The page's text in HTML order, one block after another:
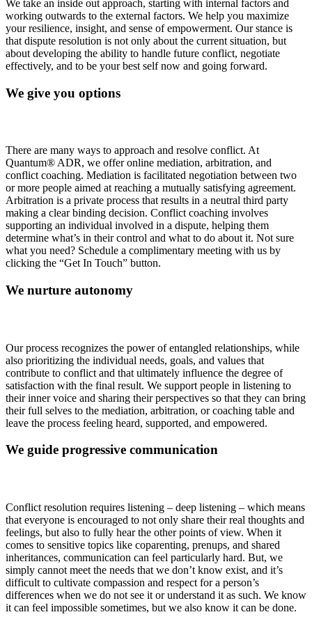
We take an inside out approach, starting with internal factors and
working outwards to the external factors. We help you maximize
your resilience, insight, and sense of empowerment. Our stance is
that dispute resolution is not only about the current situation, but
about developing the ability to handle future conflict, negotiate
effectively, and to be your best self now and going forward.
We give you options
There are many ways to approach and resolve conflict. At
Quantum® ADR, we offer online mediation, arbitration, and
conflict coaching. Mediation is facilitated negotiation between two
or more people aimed at reaching a mutually satisfying agreement.
Arbitration is a private process that results in a neutral third party
making a clear binding decision. Conflict coaching involves
supporting an individual involved in a dispute, helping them
determine what’s in their control and what to do about it. Not sure
what you need? Schedule a complimentary meeting with us by
clicking the “Get In Touch” button.
We nurture autonomy
Our process recognizes the power of entangled relationships, while
also prioritizing the individual needs, goals, and values that
contribute to conflict and that ultimately influence the degree of
satisfaction with the final result. We support people in listening to
their inner voice and sharing their perspectives so that they can bring
their full selves to the mediation, arbitration, or coaching table and
leave the process feeling heard, supported, and empowered.
We guide progressive communication
Conflict resolution requires listening – deep listening – which means
that everyone is encouraged to not only share their real thoughts and
feelings, but also to fully hear the other points of view. When it
comes to sensitive topics like coparenting, prenups, and shared
inheritances, communication can feel particularly hard. But, we
simply cannot meet the needs that we don’t know exist, and it’s
difficult to cultivate compassion and respect for a person’s
differences when we do not see it or understand it as such. We know
it can feel impossible sometimes, but we also know it can be done.